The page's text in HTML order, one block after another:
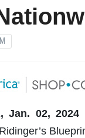
Jan. 02, 2024